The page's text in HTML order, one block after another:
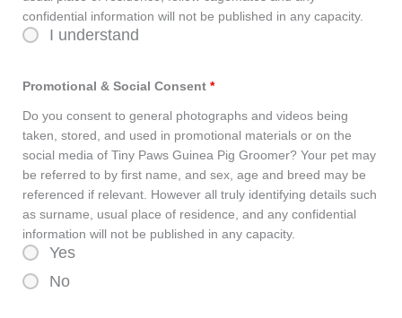
I understand
confidential information will not be published in any capacity.
Promotional & Social Consent *
Yes
No
Do you consent to general photographs and videos being
taken, stored, and used in promotional materials or on the
social media of Tiny Paws Guinea Pig Groomer? Your pet may
be referred to by first name, and sex, age and breed may be
referenced if relevant. However all truly identifying details such
as surname, usual place of residence, and any confidential
information will not be published in any capacity.